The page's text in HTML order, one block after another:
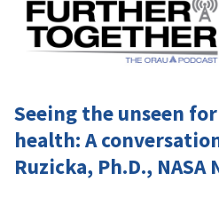
Seeing the unseen
health: A
Ruzicka, Ph.D., NASA